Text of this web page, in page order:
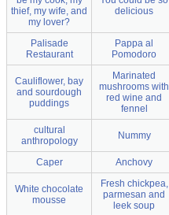
thief, my wife, and
my lover?
delicious
Palisade
Restaurant
Pappa al
Pomodoro
Cauliflower, bay
and sourdough
puddings
Marinated
mushrooms with
red wine and
fennel
cultural
anthropology
Nummy
Caper Anchovy
White chocolate
mousse
Fresh chickpea,
parmesan and
leek soup